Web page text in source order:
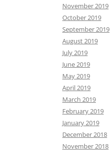
November 2019
October 2019
September 2019
August 2019
July 2019
June 2019
May 2019
April 2019
March 2019
February 2019
January 2019
December 2018
November 2018